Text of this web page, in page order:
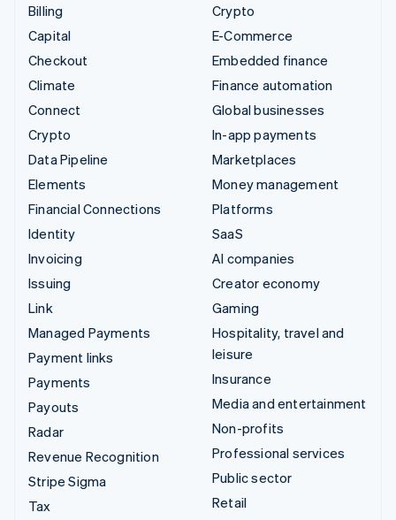
Billing
Capital
Checkout
Climate
Connect
Crypto
Data Pipeline
Elements
Financial Connections
Identity
Invoicing
Issuing
Link
Managed Payments
Payment links
Payments
Payouts
Radar
Revenue Recognition
Stripe Sigma
Tax
Crypto
E-Commerce
Embedded finance
Finance automation
Global businesses
In-app payments
Marketplaces
Money management
Platforms
SaaS
AI companies
Creator economy
Gaming
Hospitality, travel and
leisure
Insurance
Media and entertainment
Non-profits
Professional services
Public sector
Retail